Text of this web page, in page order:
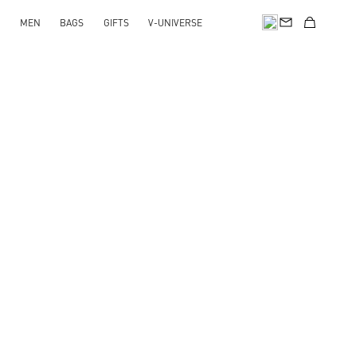
MEN BAGS GIFTS V-UNIVERSE